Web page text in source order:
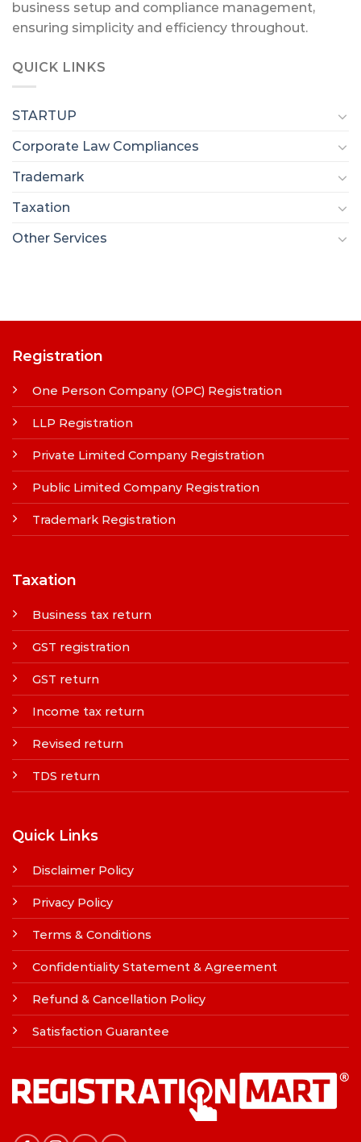
business setup and compliance management,
ensuring simplicity and efficiency throughout.
QUICK LINKS
STARTUP
Corporate Law Compliances
Trademark
Taxation
Other Services
Registration
One Person Company (OPC) Registration
LLP Registration
Private Limited Company Registration
Public Limited Company Registration
Trademark Registration
Taxation
Business tax return
GST registration
GST return
Income tax return
Revised return
TDS return
Quick Links
Disclaimer Policy
Privacy Policy
Terms & Conditions
Confidentiality Statement & Agreement
Refund & Cancellation Policy
Satisfaction Guarantee